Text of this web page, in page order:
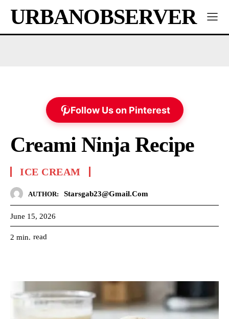
URBANOBSERVER
Follow Us on Pinterest
Creami Ninja Recipe
ICE CREAM
AUTHOR: Starsgab23@gmail.com
June 15, 2026
2 min. read